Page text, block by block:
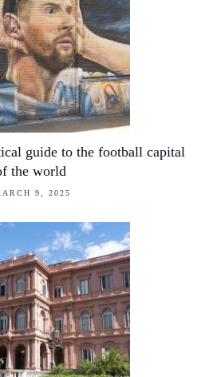
guide to the football capital
the world
9, 2025